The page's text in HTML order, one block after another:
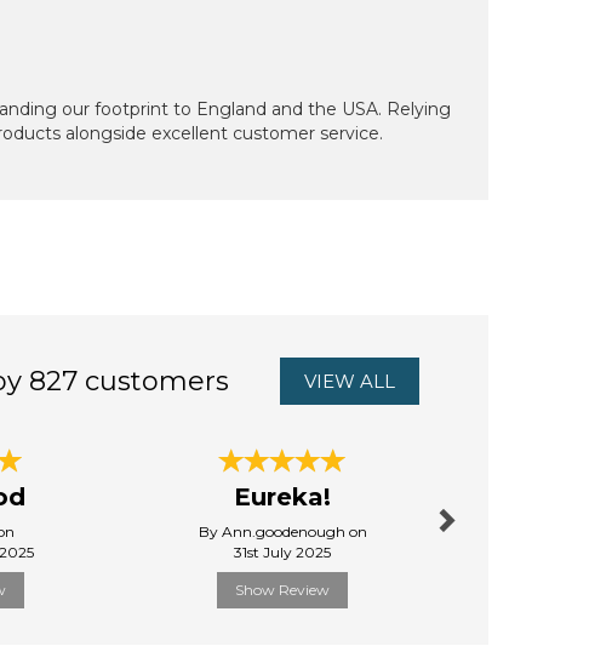
our footprint to England and the USA. Relying
alongside excellent customer service.
827 customers VIEW ALL
Eureka!
By Ann.goodenough on
31st July 2025
Show Review